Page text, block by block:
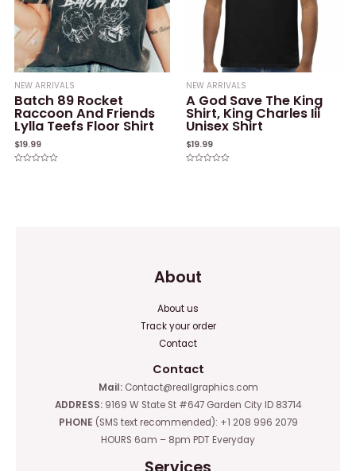
NEW ARRIVALS
Batch 89 Rocket
Raccoon And Friends
Lylla Teefs Floor Shirt
$19.99
NEW ARRIVALS
A God Save The King
Shirt, King Charles Iii
Unisex Shirt
$19.99
About
About us
Track your order
Contact
Contact
Mail:Contact@reallgraphics.com
ADDRESS: 9169 W State St #647 Garden City ID 83714
PHONE (SMS text recommended): +1 208 996 2079
HOURS 6am – 8pm PDT Everyday